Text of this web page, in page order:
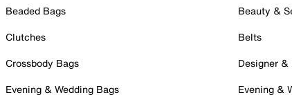
Beaded Bags
Clutches
Crossbody Bags
Evening & Wedding Bags
Beauty &
Belts
Designer &
Evening &